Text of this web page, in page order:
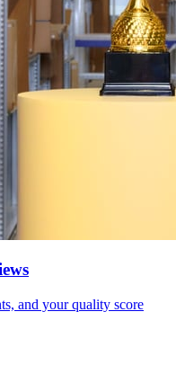
and your quality score